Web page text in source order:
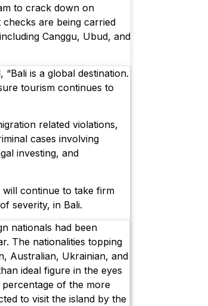
to crack down on
are being carried
Canggu, Ubud, and
is a global destination.
tourism continues to
related violations,
cases involving
investing, and
will continue to take firm
severity, in Bali.
nationals had been
The nationalities topping
Australian, Ukrainian, and
ideal figure in the eyes
of the more
to visit the island by the